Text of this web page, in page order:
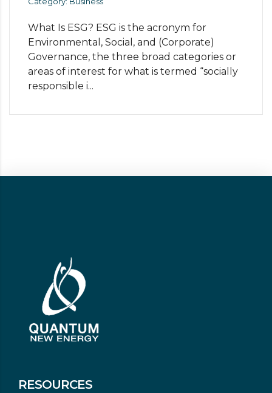
What Is ESG? ESG is the acronym for
Environmental, Social, and (Corporate)
Governance, the three broad categories or
areas of interest for what is termed “socially
responsible i...
RESOURCES